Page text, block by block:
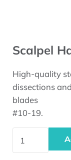
Scalpel
High-quality
dissections
blades
#10-19.